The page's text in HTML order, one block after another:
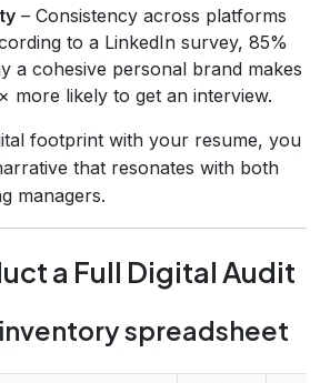
– Consistency across platforms
to a LinkedIn survey, 85%
a cohesive personal brand makes
more likely to get an interview.
footprint with your resume, you
that resonates with both
managers.
a Full Digital Audit
inventory spreadsheet